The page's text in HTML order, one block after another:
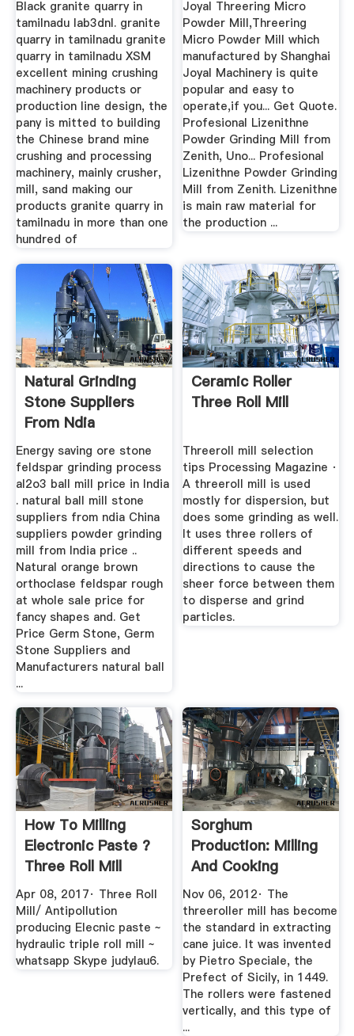
Black granite quarry in
tamilnadu lab3dnl. granite
quarry in tamilnadu granite
quarry in tamilnadu XSM
excellent mining crushing
machinery products or
production line design, the
pany is mitted to building
the Chinese brand mine
crushing and processing
machinery, mainly crusher,
mill, sand making our
products granite quarry in
tamilnadu in more than one
hundred of
Joyal Threering Micro
Powder Mill,Threering
Micro Powder Mill which
manufactured by Shanghai
Joyal Machinery is quite
popular and easy to
operate,if you... Get Quote.
Profesional Lizenithne
Powder Grinding Mill from
Zenith, Uno... Profesional
Lizenithne Powder Grinding
Mill from Zenith. Lizenithne
is main raw material for
the production ...
Natural Grinding
Stone Suppliers
From Ndia
Energy saving ore stone
feldspar grinding process
al2o3 ball mill price in India
. natural ball mill stone
suppliers from ndia China
suppliers powder grinding
mill from India price ..
Natural orange brown
orthoclase feldspar rough
at whole sale price for
fancy shapes and. Get
Price Germ Stone, Germ
Stone Suppliers and
Manufacturers natural ball
...
Ceramic Roller
Three Roll Mill
Threeroll mill selection
tips Processing Magazine ·
A threeroll mill is used
mostly for dispersion, but
does some grinding as well.
It uses three rollers of
different speeds and
directions to cause the
sheer force between them
to disperse and grind
particles.
How To Milling
Electronic Paste ?
Three Roll Mill
YouTube
Apr 08, 2017· Three Roll
Mill/ Antipollution
producing Elecnic paste ~
hydraulic triple roll mill ~
whatsapp Skype judylau6.
Sorghum
Production: Milling
And Cooking
Mother Earth News
Nov 06, 2012· The
threeroller mill has become
the standard in extracting
cane juice. It was invented
by Pietro Speciale, the
Prefect of Sicily, in 1449.
The rollers were fastened
vertically, and this type of
...